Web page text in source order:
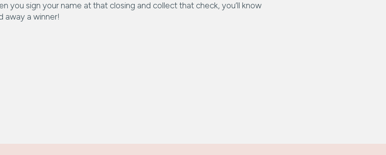
you sign your name at that closing and collect that check, you’ll know
away a winner!